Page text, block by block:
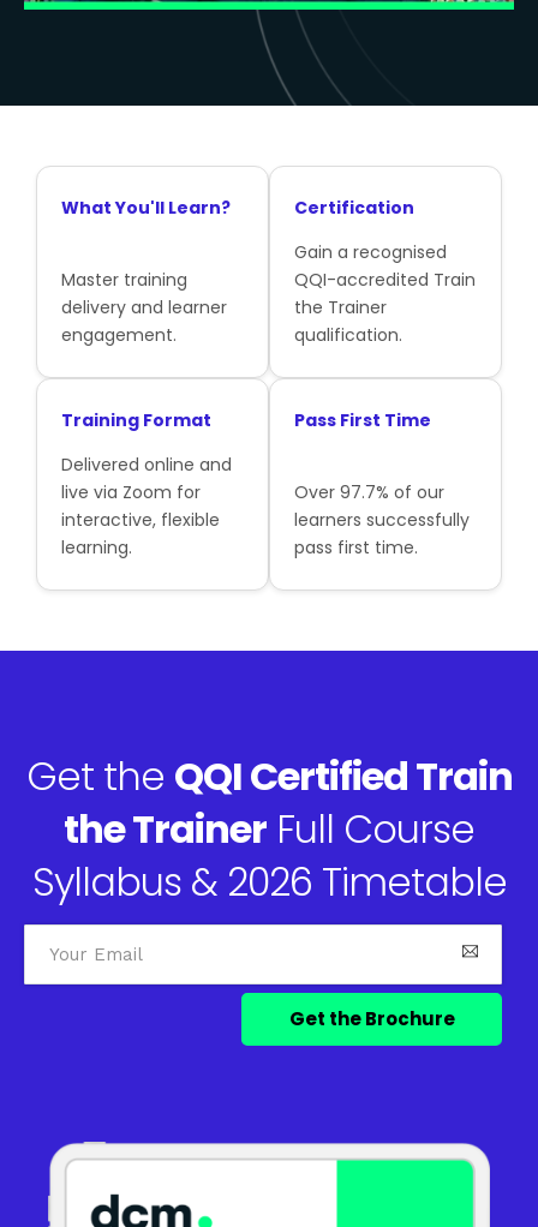
What You'll Learn?
Master training
delivery and learner
engagement.
Certification
Gain a recognised
QQI-accredited Train
the Trainer
qualification.
Training Format
Delivered online and
live via Zoom for
interactive, flexible
learning.
Pass First Time
Over 97.7% of our
learners successfully
pass first time.
Get the QQI Certified Train
the Trainer Full Course
Syllabus & 2026 Timetable